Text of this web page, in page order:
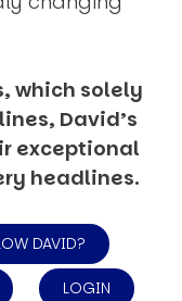
which solely
David’s
exceptional
headlines.
DAVID?
LOGIN